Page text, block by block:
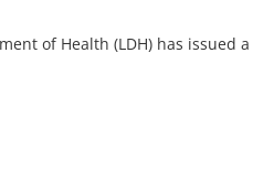
of Health (LDH) has issued a